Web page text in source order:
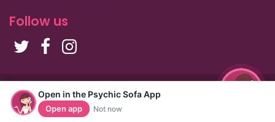
Open in the Psychic Sofa App
Open app Not now
Follow us
Copyright Psychic Sofa 2009 - 2026
Privacy Policy|International Callers